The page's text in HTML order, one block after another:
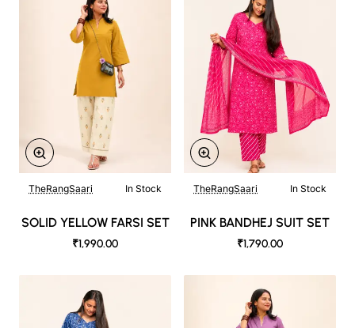
TheRangSaari In Stock
SOLID YELLOW FARSI SET
₹1,990.00
TheRangSaari In Stock
PINK BANDHEJ SUIT SET
₹1,790.00